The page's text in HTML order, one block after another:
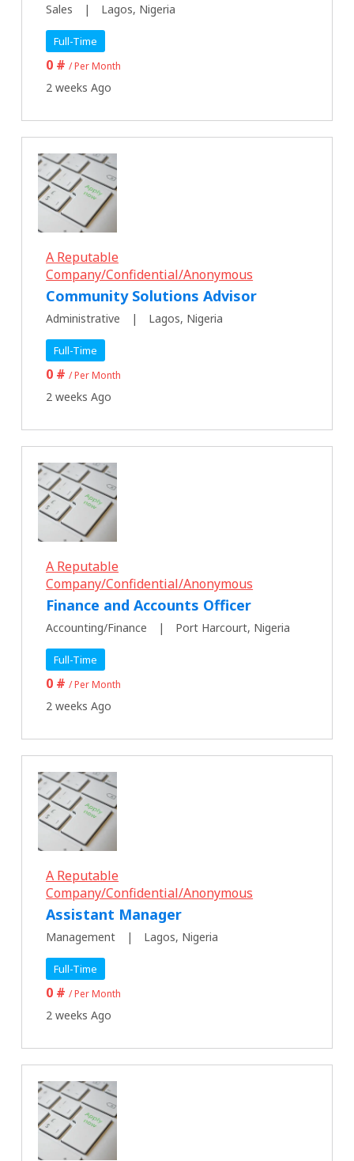
Sales Lagos, Nigeria
Full-Time
0 #/ Per Month
2 weeks Ago
A Reputable
Company/Confidential/Anonymous
Community Solutions Advisor
Administrative Lagos, Nigeria
Full-Time
0 #/ Per Month
2 weeks Ago
A Reputable
Company/Confidential/Anonymous
Finance and Accounts Officer
Accounting/Finance Port Harcourt, Nigeria
Full-Time
0 #/ Per Month
2 weeks Ago
A Reputable
Company/Confidential/Anonymous
Assistant Manager
Management Lagos, Nigeria
Full-Time
0 #/ Per Month
2 weeks Ago